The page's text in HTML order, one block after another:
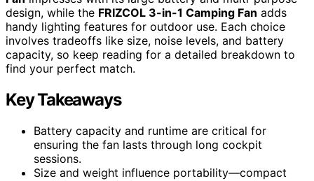
design, while the FRIZCOL 3-in-1 Camping Fan adds
handy lighting features for outdoor use. Each choice
involves tradeoffs like size, noise levels, and battery
capacity, so keep reading for a detailed breakdown to
find your perfect match.
Key Takeaways
Battery capacity and runtime are critical for
ensuring the fan lasts through long cockpit
sessions.
Size and weight influence portability—compact